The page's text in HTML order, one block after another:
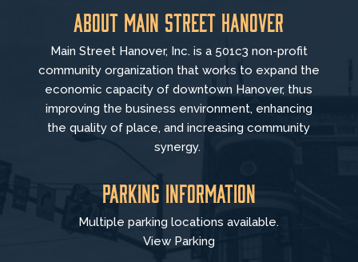
About Main Street Hanover
Main Street Hanover, Inc. is a 501c3 non-profit
community organization that works to expand the
economic capacity of downtown Hanover, thus
improving the business environment, enhancing
the quality of place, and increasing community
synergy.
Parking Information
Multiple parking locations available.
View Parking